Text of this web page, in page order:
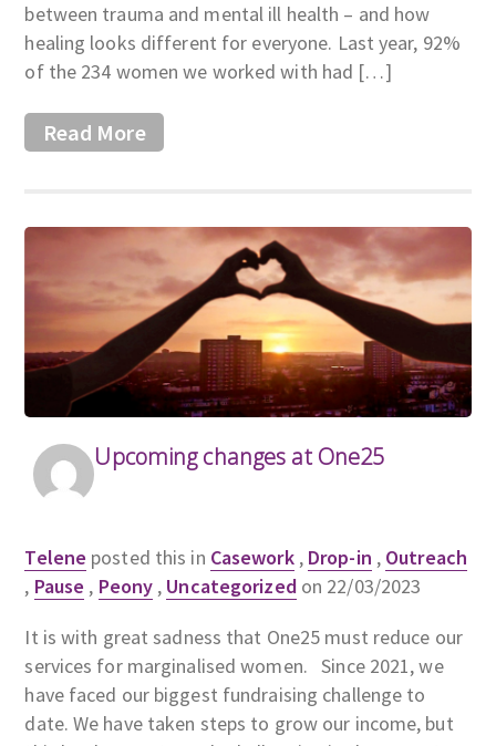
between trauma and mental ill health – and how
healing looks different for everyone. Last year, 92%
of the 234 women we worked with had […]
Read More
Upcoming changes at One25
Telene posted this in Casework, Drop-in , Outreach
, Pause , Peony , Uncategorizedon 22/03/2023
It is with great sadness that One25 must reduce our
services for marginalised women. Since 2021, we
have faced our biggest fundraising challenge to
date. We have taken steps to grow our income, but